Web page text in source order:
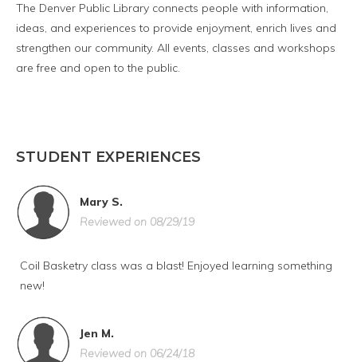
The Denver Public Library connects people with information,
ideas, and experiences to provide enjoyment, enrich lives and
strengthen our community. All events, classes and workshops
are free and open to the public.
STUDENT EXPERIENCES
Mary S.
Reviewed on 08/29/19
Coil Basketry class was a blast! Enjoyed learning something
new!
Jen M.
Reviewed on 06/24/18